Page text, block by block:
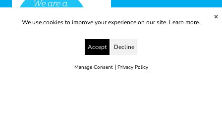
We use cookies to improve your experience on our site. Learn more.
Accept Decline
Manage Consent| Privacy Policy
✕